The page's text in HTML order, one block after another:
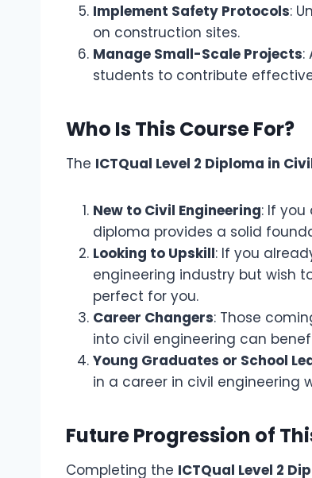
Implement Safety Protocols:
on construction sites.
Manage Small-Scale Projects:
students to contribute
Who Is This Course For?
The ICTQual Level 2 Diploma in
New to Civil Engineering: If
diploma provides a solid
Looking to Upskill: If you
engineering industry but wish
perfect for you.
Career Changers: Those
into civil engineering can
Young Graduates or School
in a career in civil engineering
Future Progression of
Completing the ICTQual Level 2